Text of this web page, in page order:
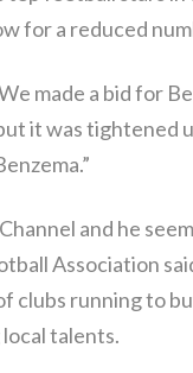
for a reduced
made a bid for
it was tightened
and he
Association
clubs running to
talents.